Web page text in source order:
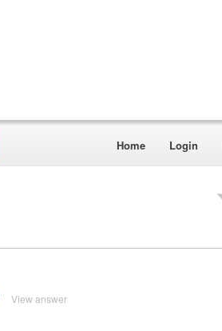
Home Login
View answer